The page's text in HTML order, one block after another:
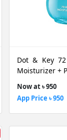
Dot & Key
Moisturizer +
Now at ৳ 950
App Price ৳ 950